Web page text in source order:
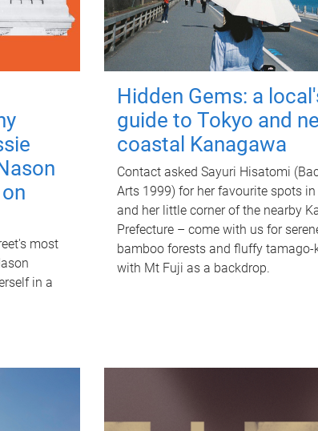
most
in a
Hidden Gems: a
guide to Tokyo and
coastal Kanagawa
Contact asked Sayuri Hisatomi
Arts 1999) for her favourite spots
and her little corner of the nearby
Prefecture – come with us for
bamboo forests and fluffy tamago-
with Mt Fuji as a backdrop.